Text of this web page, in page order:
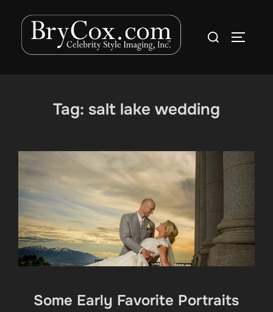
content
Search
Tag: salt lake wedding
Some Early Favorite Portraits